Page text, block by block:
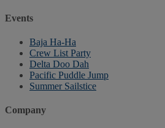
Events
Baja Ha-Ha
Crew List Party
Delta Doo Dah
Pacific Puddle Jump
Summer Sailstice
Company